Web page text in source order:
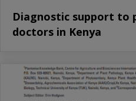
Diagnostic support to
doctors in Kenya